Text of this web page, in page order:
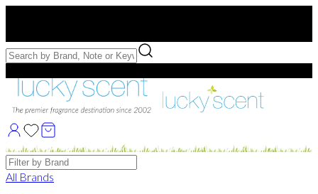
Free Samples with Full Bottle Purchases of $75+
Brands
All Brands